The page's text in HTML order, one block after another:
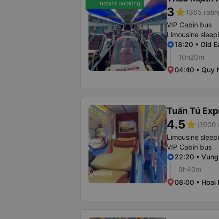
Instant booking
3star (365
VIP Cabin bus
Limousine
18:20 • Old
10h20m
04:40 • Quy
Tuấn Tú
4.5star (1900
Limousine
VIP Cabin bus
22:20 •
9h40m
08:00 • Hoai